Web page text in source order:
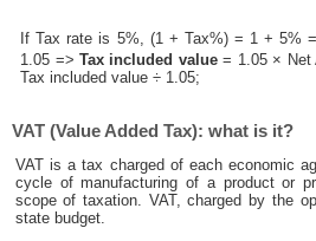
If Tax rate is 5%, (1 + Tax%) = 1 + 5%
1.05 =>Tax included value= 1.05 × Net
Tax included value ÷ 1.05;
VAT (Value Added Tax): what is it?
VAT is a tax charged of each economic
cycle of manufacturing of a product or
scope of taxation. VAT, charged by the
state budget.